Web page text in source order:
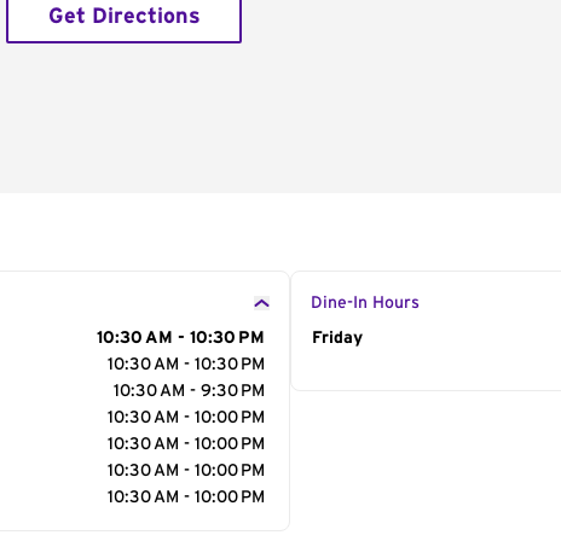
Get Directions
10:30 AM - 10:30 PM
10:30 AM - 10:30 PM
10:30 AM - 9:30 PM
10:30 AM - 10:00 PM
10:30 AM - 10:00 PM
10:30 AM - 10:00 PM
10:30 AM - 10:00 PM
Dine-In Hours
Day of the Week
Friday